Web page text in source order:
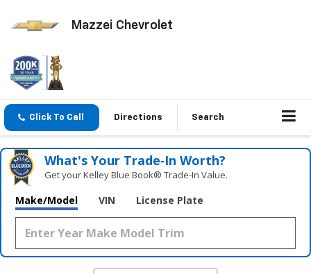
Mazzei Chevrolet
Click To Call Directions Search
What's Your Trade‑In Worth?
Get your Kelley Blue Book® Trade‑In Value.
Make/Model VIN License Plate